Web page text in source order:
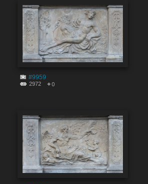
#9959
2972 0